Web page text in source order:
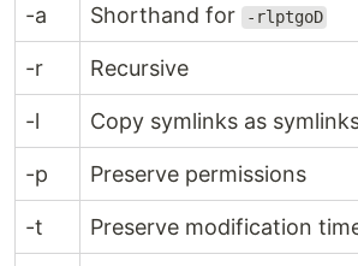
-a Shorthand for -rlptgoD
-r Recursive
-l Copy symlinks as
-p Preserve permissions
-t Preserve modification